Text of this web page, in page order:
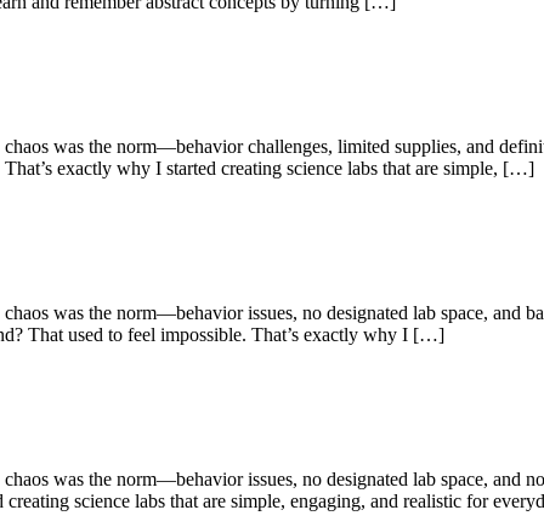
was the norm—behavior challenges, limited supplies, and
exactly why I started creating science labs that are simple, […]
was the norm—behavior issues, no designated lab space, and
That used to feel impossible. That’s exactly why I […]
was the norm—behavior issues, no designated lab space, and
science labs that are simple, engaging, and realistic for